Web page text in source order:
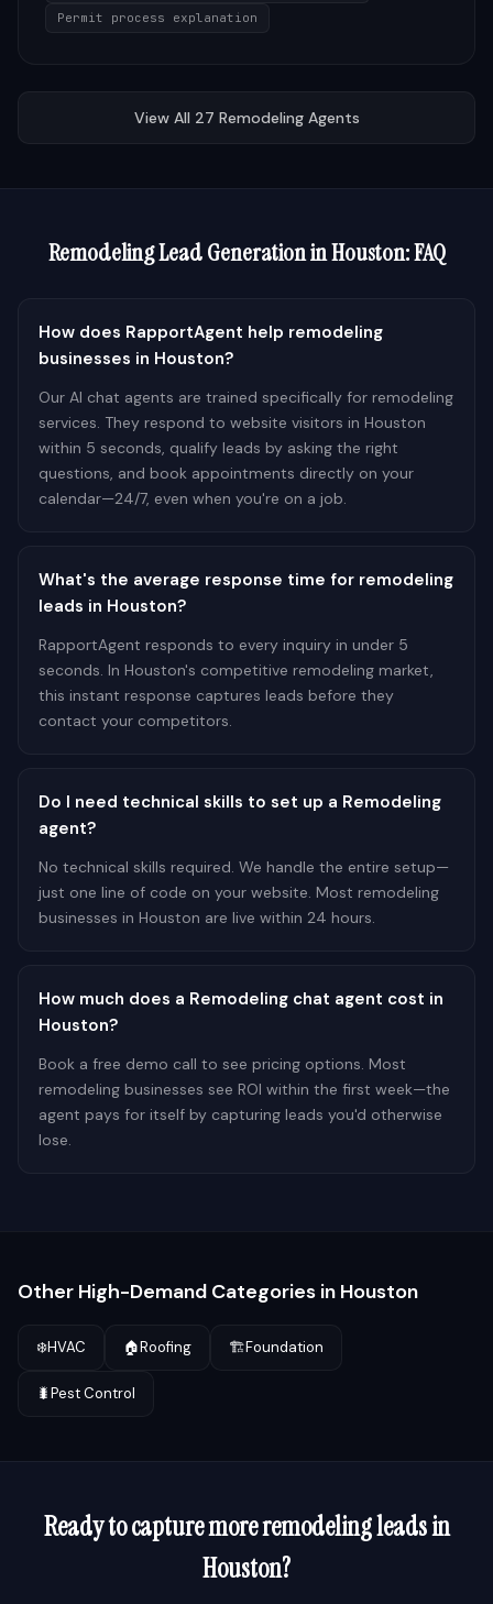
Permit process explanation
View All 27 RemodelingAgents
RemodelingLead Generation inHouston: FAQ
How does RapportAgent help remodeling
businesses in Houston?
Our AI chat agents are trained specifically for remodeling
services. They respond to website visitors in Houston
within 5 seconds, qualify leads by asking the right
questions, and book appointments directly on your
calendar—24/7, even when you're on a job.
What's the average response time for remodeling
leads in Houston?
RapportAgent responds to every inquiry in under 5
seconds. In Houston's competitive remodeling market,
this instant response captures leads before they
contact your competitors.
Do I need technical skills to set up a Remodeling
agent?
No technical skills required. We handle the entire setup—
just one line of code on your website. Most remodeling
businesses in Houston are live within 24 hours.
How much does a Remodeling chat agent cost in
Houston?
Book a free demo call to see pricing options. Most
remodeling businesses see ROI within the first week—the
agent pays for itself by capturing leads you'd otherwise
lose.
Other High-Demand Categories in Houston
❄️HVAC 🏠Roofing 🏗️Foundation
🐛Pest Control
Ready to capture moreremodelingleads in
Houston?